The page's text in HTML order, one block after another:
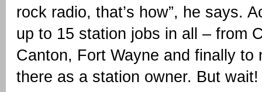
rock radio, that’s how”, he says.
up to 15 station jobs in all – from
Canton, Fort Wayne and finally
there as a station owner. But